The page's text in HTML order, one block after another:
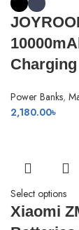
Charging
Power Banks,
2,180.00৳
Select options
Xiaomi